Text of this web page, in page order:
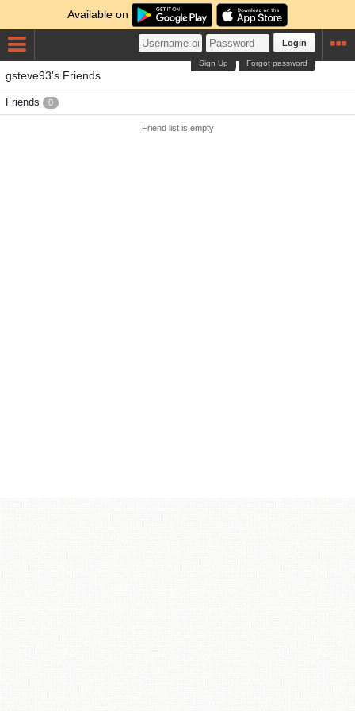
Available on
Login
Forgot password
Sign Up
gsteve93's Friends
Friends 0
Friend list is empty